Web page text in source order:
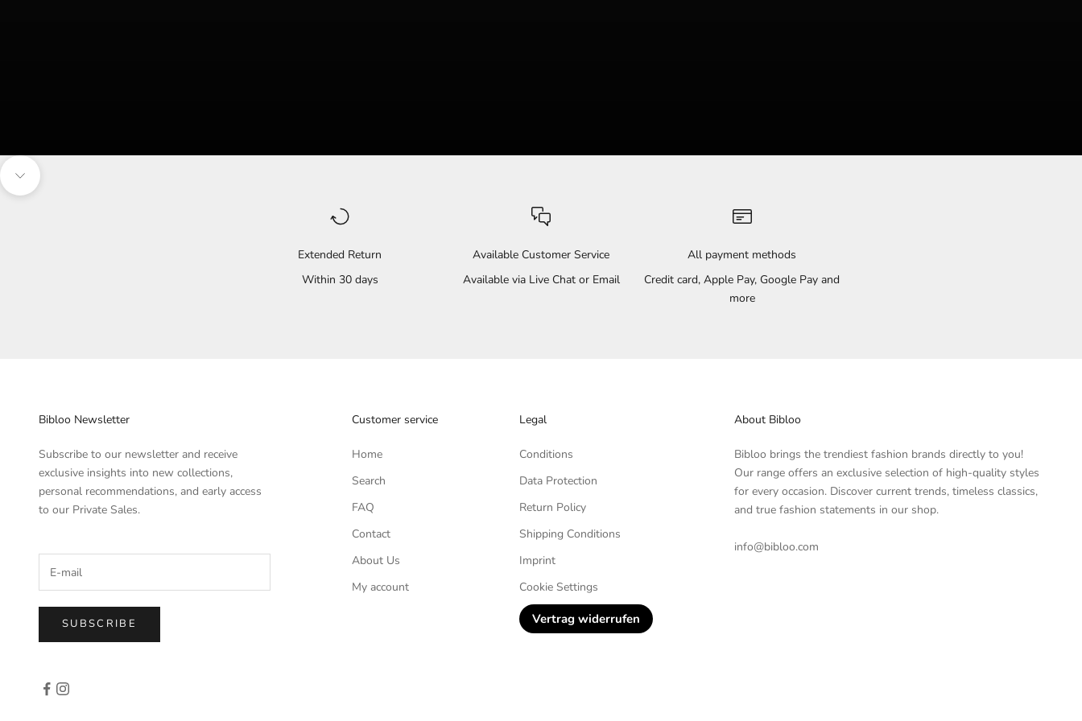
Navigate to the next section
Extended Return
Within 30 days
Available Customer Service
Available via Live Chat or Email
All payment methods
Credit card, Apple Pay, Google Pay and
more
Bibloo Newsletter
Subscribe to our newsletter and receive
exclusive insights into new collections,
personal recommendations, and early access
to our Private Sales.
SUBSCRIBE
Customer service
Home
Search
FAQ
Contact
About Us
My account
Legal
Conditions
Data Protection
Return Policy
Shipping Conditions
Imprint
Cookie Settings
Vertrag widerrufen
About Bibloo
Bibloo brings the trendiest fashion brands directly to you!
Our range offers an exclusive selection of high-quality styles
for every occasion. Discover current trends, timeless classics,
and true fashion statements in our shop.
info@bibloo.com